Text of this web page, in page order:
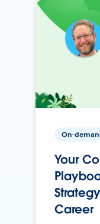
On-
Your
Career